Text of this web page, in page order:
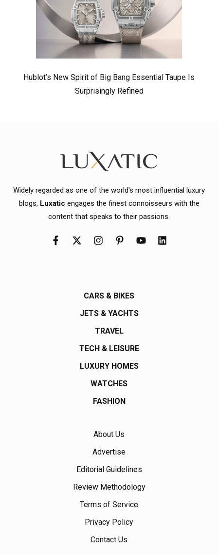
Hublot’s New Spirit of Big Bang Essential Taupe Is
Surprisingly Refined
Widely regarded as one of the world's most influential luxury
blogs, Luxatic engages the finest connoisseurs with the
content that speaks to their passions.
CARS & BIKES
JETS & YACHTS
TRAVEL
TECH & LEISURE
LUXURY HOMES
WATCHES
FASHION
About Us
Advertise
Editorial Guidelines
Review Methodology
Terms of Service
Privacy Policy
Contact Us